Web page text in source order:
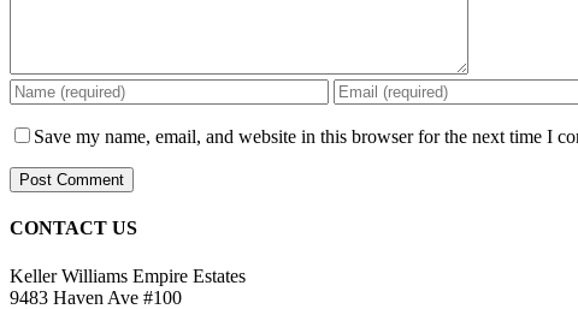
Save my name, email, and website in this browser for the next time I
CONTACT US
Keller Williams Empire Estates
9483 Haven Ave #100